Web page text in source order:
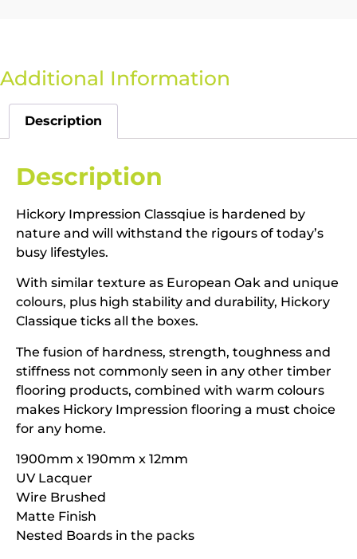
Additional Information
Description
Description
Hickory Impression Classqiue is hardened by
nature and will withstand the rigours of today’s
busy lifestyles.
With similar texture as European Oak and unique
colours, plus high stability and durability, Hickory
Classique ticks all the boxes.
The fusion of hardness, strength, toughness and
stiffness not commonly seen in any other timber
flooring products, combined with warm colours
makes Hickory Impression flooring a must choice
for any home.
1900mm x 190mm x 12mm
UV Lacquer
Wire Brushed
Matte Finish
Nested Boards in the packs